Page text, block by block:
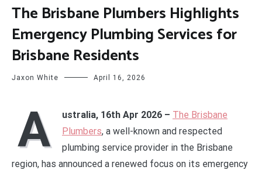
The Brisbane Plumbers Highlights
Emergency Plumbing Services for
Brisbane Residents
Jaxon White April 16, 2026
A ustralia, 16th Apr 2026 – The Brisbane
Plumbers, a well-known and respected
plumbing service provider in the Brisbane
region, has announced a renewed focus on its emergency